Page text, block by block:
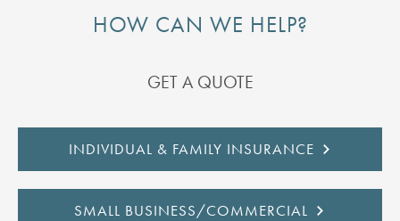
HOW CAN WE HELP?
GET A QUOTE
INDIVIDUAL & FAMILY INSURANCE
SMALL BUSINESS/COMMERCIAL